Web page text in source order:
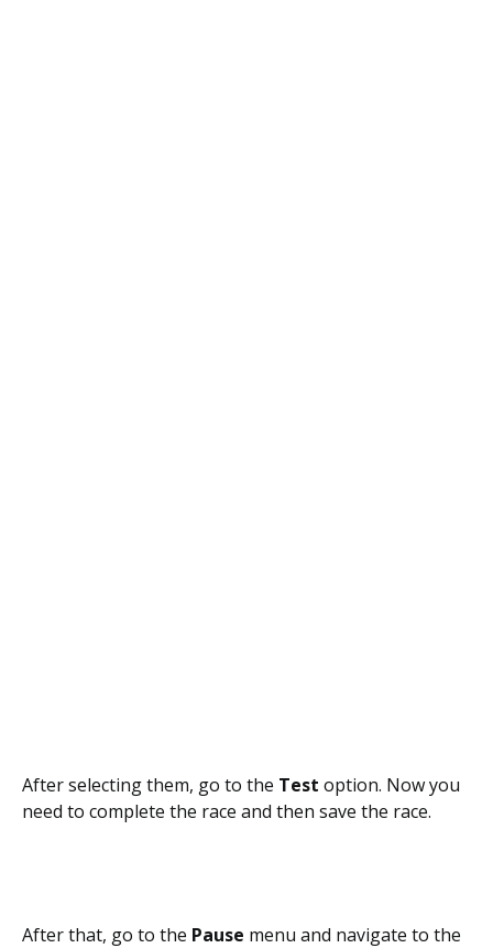
After selecting them, go to the Test option. Now you
need to complete the race and then save the race.
After that, go to the Pause menu and navigate to the